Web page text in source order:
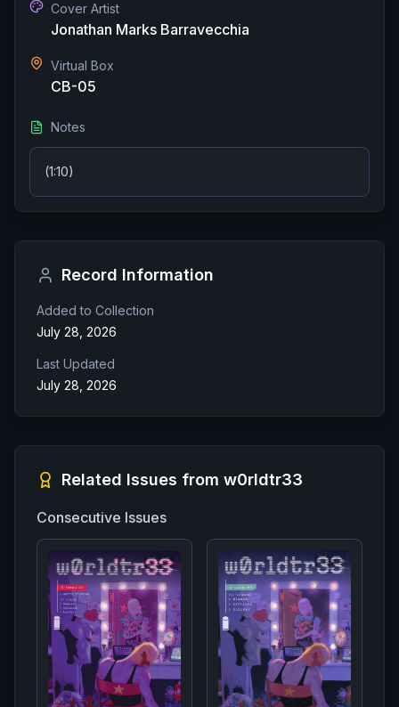
Cover Artist
Jonathan Marks Barravecchia
Virtual Box
CB-05
Notes
(1:10)
Record Information
Added to Collection
July 28, 2026
Last Updated
July 28, 2026
Related Issues from w0rldtr33
Consecutive Issues